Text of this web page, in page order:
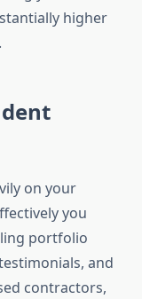
higher
on your
you
portfolio
and
contractors,